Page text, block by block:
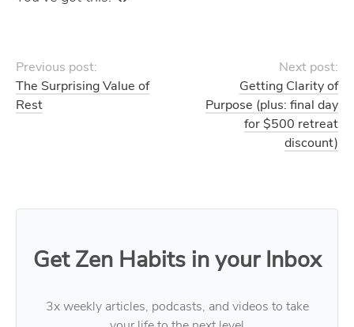
Previous post:
The Surprising Value of
Rest
Next post:
Getting Clarity of
Purpose (plus: final day
for $500 retreat
discount)
Get Zen Habits in your Inbox
3x weekly articles, podcasts, and videos to take